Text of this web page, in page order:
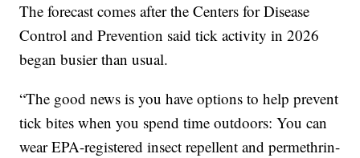
The forecast comes after the Centers for Disease
Control and Prevention said tick activity in 2026
began busier than usual.
“The good news is you have options to help prevent
tick bites when you spend time outdoors: You can
wear EPA-registered insect repellent and permethrin-